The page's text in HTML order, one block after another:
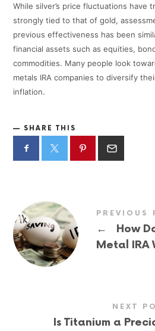
While silver’s price fluctuations have
strongly tied to that of gold,
previous effectiveness has been
financial assets such as equities,
commodities. Many people look
metals IRA companies to diversify
inflation.
SHARE THIS
PREVIOUS
←
How
Metal IRA
NEXT
Is Titanium a